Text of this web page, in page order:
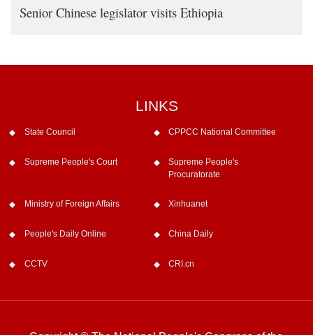
Senior Chinese legislator visits Ethiopia
LINKS
State Council CPPCC National Committee
Supreme People's Court
Supreme People's
Procuratorate
Ministry of Foreign Affairs Xinhuanet
People's Daily Online China Daily
CCTV CRI.cn